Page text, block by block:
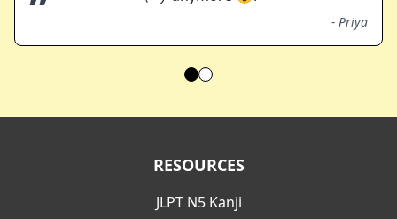
- Priya
RESOURCES
JLPT N5 Kanji